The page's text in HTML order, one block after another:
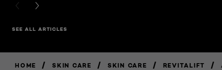
PREVIOUS CARD
NEXT CARD
SEE ALL ARTICLES
HOME / SKIN CARE / SKIN CARE / REVITALIFT /